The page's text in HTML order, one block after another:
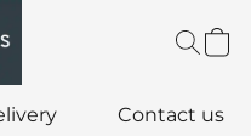
Contact us